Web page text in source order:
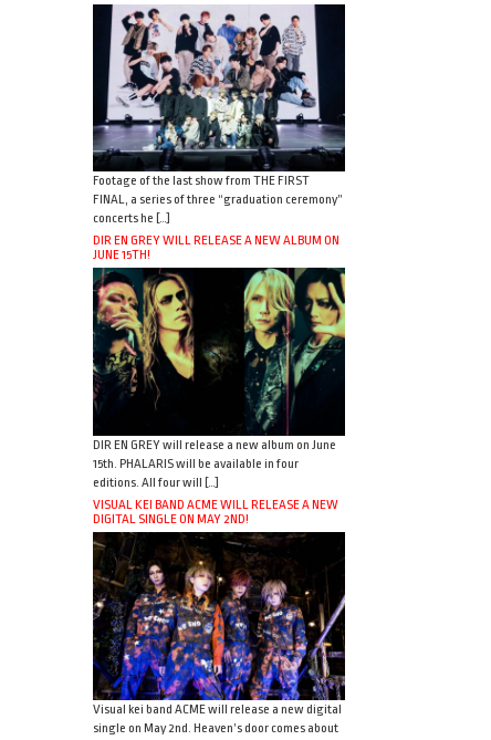
Footage of the last show from THE FIRST
FINAL, a series of three “graduation ceremony”
concerts he […]
DIR EN GREY WILL RELEASE A NEW ALBUM ON
JUNE 15TH!
DIR EN GREY will release a new album on June
15th. PHALARIS will be available in four
editions. All four will […]
VISUAL KEI BAND ACME WILL RELEASE A NEW
DIGITAL SINGLE ON MAY 2ND!
Visual kei band ACME will release a new digital
single on May 2nd. Heaven’s door comes about